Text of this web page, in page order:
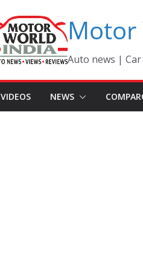
Motor
Auto news | Car
VIDEOS NEWS